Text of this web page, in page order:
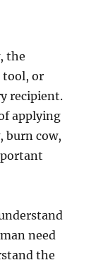
the
tool, or
recipient.
applying
burn cow,
need
the